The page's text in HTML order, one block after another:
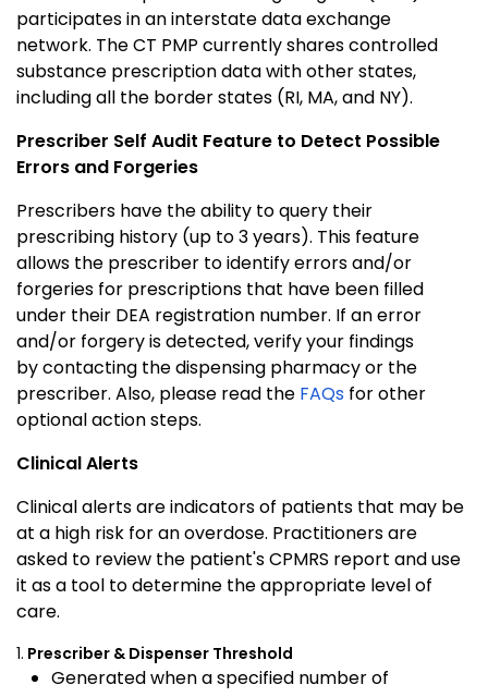
participates in an interstate data exchange
network. The CT PMP currently shares controlled
substance prescription data with other states,
including all the border states (RI, MA, and NY).
Prescriber Self Audit Feature to Detect Possible
Errors and Forgeries
Prescribers have the ability to query their
prescribing history (up to 3 years). This feature
allows the prescriber to identify errors and/or
forgeries for prescriptions that have been filled
under their DEA registration number. If an error
and/or forgery is detected, verify your findings
by contacting the dispensing pharmacy or the
prescriber. Also, please read the FAQs for other
optional action steps.
Clinical Alerts
Clinical alerts are indicators of patients that may be
at a high risk for an overdose. Practitioners are
asked to review the patient's CPMRS report and use
it as a tool to determine the appropriate level of
care.
1. Prescriber & Dispenser Threshold
Generated when a specified number of